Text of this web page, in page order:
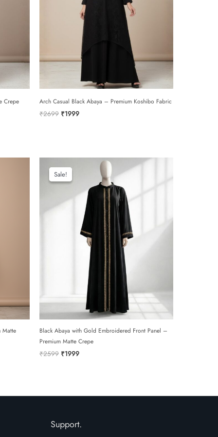
Crepe Arch Casual Black Abaya – Premium Koshibo Fabric
₹2699 Original
₹1999Current
Matte
Sale!
Sale!
Black Abaya with Gold Embroidered Front Panel –
Premium Matte Crepe
₹2599 Original
₹1999Current
Support.